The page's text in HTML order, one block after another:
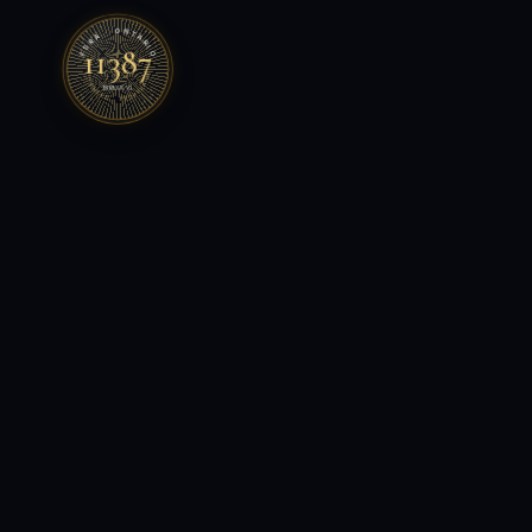
FSRA · ONTARIO
LICENSED · BROKERAGE
11387
MMXXVI